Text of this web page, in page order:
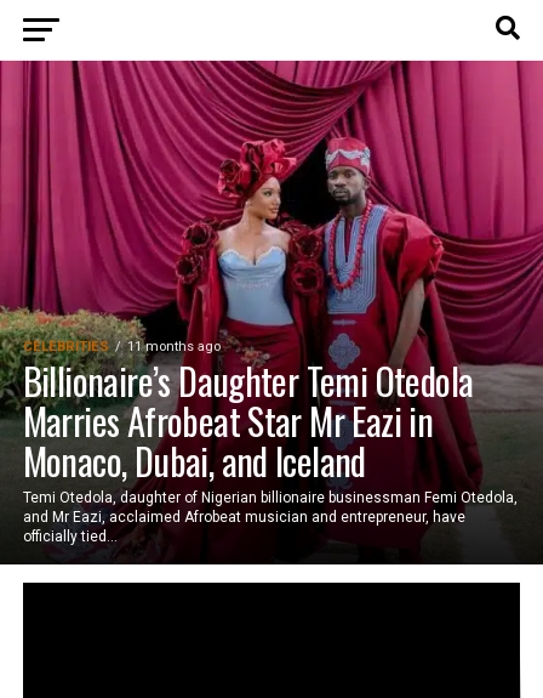
CELEBRITIES 11 months ago
Billionaire’s Daughter Temi Otedola
Marries Afrobeat Star Mr Eazi in
Monaco, Dubai, and Iceland
Temi Otedola, daughter of Nigerian billionaire businessman Femi Otedola,
and Mr Eazi, acclaimed Afrobeat musician and entrepreneur, have
officially tied...